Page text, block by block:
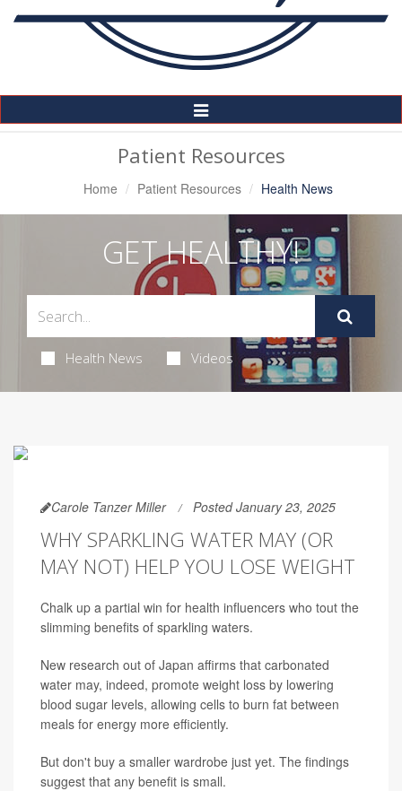
Toggle
Navigation
Patient Resources
Home Patient Resources Health News
GET HEALTHY!
Health News Videos
Carole Tanzer Miller Posted January 23, 2025
WHY SPARKLING WATER MAY (OR
MAY NOT) HELP YOU LOSE WEIGHT
Chalk up a partial win for health influencers who tout the
slimming benefits of sparkling waters.
New research out of Japan affirms that carbonated
water may, indeed, promote weight loss by lowering
blood sugar levels, allowing cells to burn fat between
meals for energy more efficiently.
But don't buy a smaller wardrobe just yet. The findings
suggest that any benefit is small.